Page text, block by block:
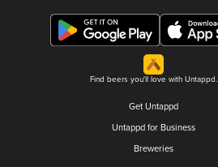
Find beers you'll love with Untappd.
Get Untappd
Untappd for Business
Breweries